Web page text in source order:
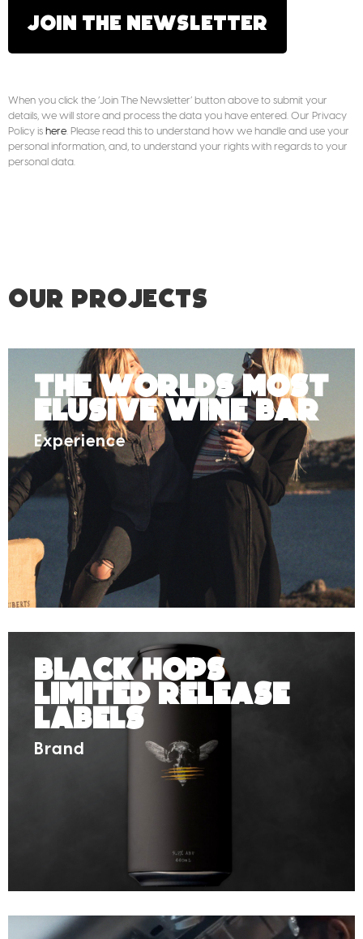
JOIN THE NEWSLETTER
When you click the ‘Join The Newsletter’ button above to submit your
details, we will store and process the data you have entered. Our Privacy
Policy is here. Please read this to understand how we handle and use your
personal information, and, to understand your rights with regards to your
personal data.
OUR PROJECTS
The Worlds Most
Elusive Wine Bar
Experience
Black Hops
Limited Release
Labels
Brand